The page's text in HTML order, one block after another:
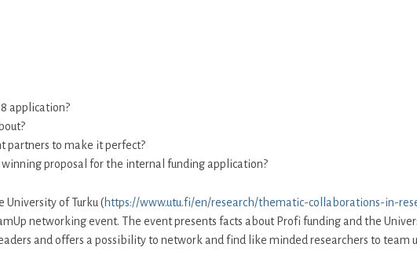
application?
partners to make it perfect?
proposal for the internal funding application?
University of Turku (https://www.utu.fi/en/research/thematic-collaborations-in-
networking event. The event presents facts about Profi funding and the
and offers a possibility to network and find like minded researchers to team